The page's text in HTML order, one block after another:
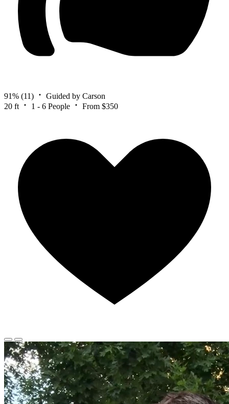
91% (11)
Guided by Carson
20 ft
1 - 6 People From $350